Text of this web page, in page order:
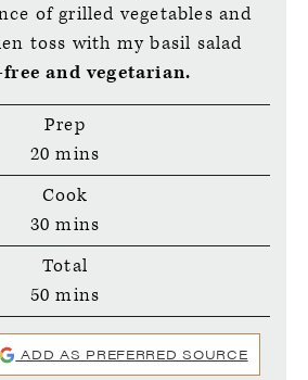
of grilled vegetables and
toss with my basil salad
and vegetarian.
Prep
20 minutes
mins
Cook
30 minutes
mins
Total
50 minutes
mins
ADD AS PREFERRED SOURCE